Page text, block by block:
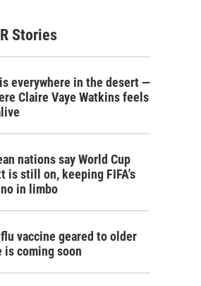
Stories
everywhere in the desert —
Claire Vaye Watkins feels
nations say World Cup
is still on, keeping FIFA's
in limbo
vaccine geared to older
is coming soon